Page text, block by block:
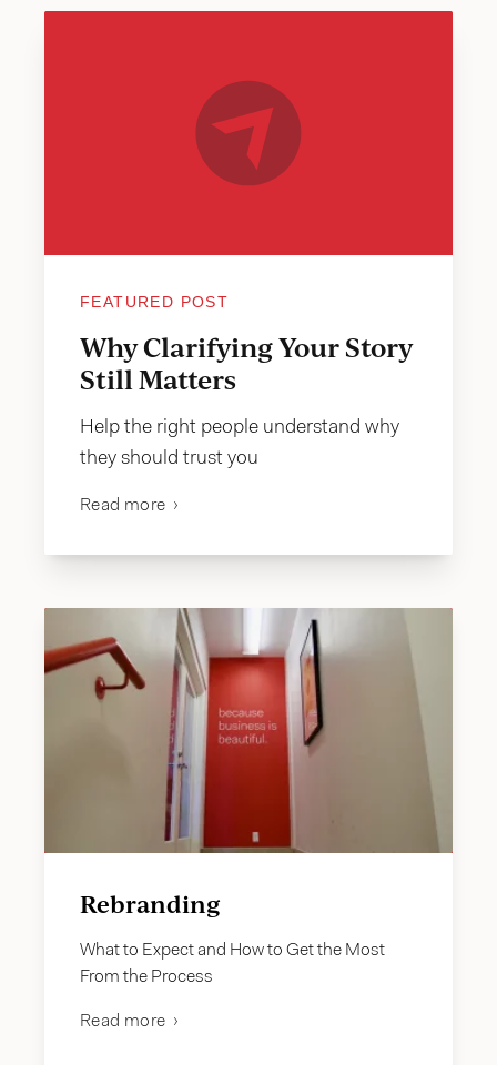
FEATURED POST
Why Clarifying Your Story
Still Matters
Help the right people understand why
they should trust you
Read more
Rebranding
What to Expect and How to Get the Most
From the Process
Read more